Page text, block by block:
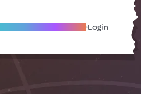
Become A Local Friend Login